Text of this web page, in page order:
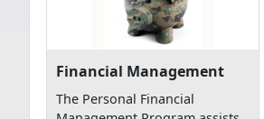
Financial Management
The Personal Financial